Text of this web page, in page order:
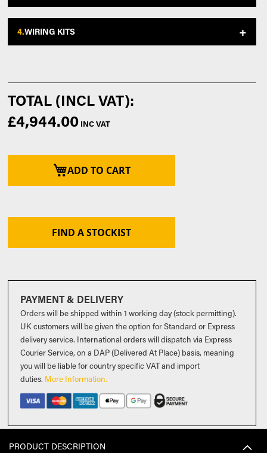
4.WIRING KITS
ADD TO CART
FIND A STOCKIST
£4,944.00
PAYMENT & DELIVERY
Orders will be shipped within 1 working day (stock permitting).
UK customers will be given the option for Standard or Express
delivery service. International orders will dispatch via Express
Courier Service, on a DAP (Delivered At Place) basis, meaning
you will be liable for country specific VAT and import
duties. More Information.
PRODUCT DESCRIPTION